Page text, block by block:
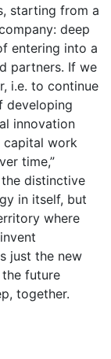
starting from a
deep
entering into a
partners. If we
i.e. to continue
developing
innovation
capital work
time,”
distinctive
in itself, but
where
just the new
future
together.